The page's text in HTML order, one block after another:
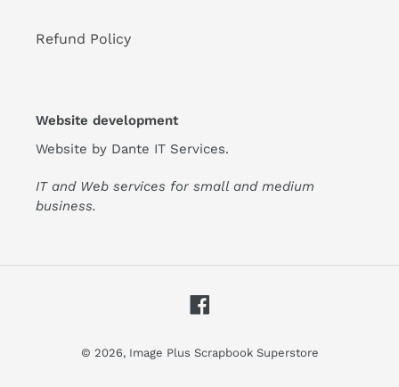
Refund Policy
Website development
Website by Dante IT Services.
IT and Web services for small and medium
business.
© 2026, Image Plus Scrapbook Superstore